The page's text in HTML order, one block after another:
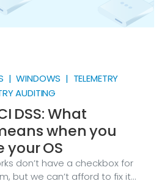
WINDOWS | TELEMETRY
AUDITING
DSS: What
when you
OS
don’t have a checkbox for
but we can’t afford to fix it